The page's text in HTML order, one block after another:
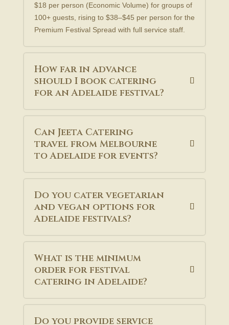
$18 per person (Economic Volume) for groups of
100+ guests, rising to $38–$45 per person for the
Premium Festival Spread with full service staff.
How far in advance
should I book catering
for an Adelaide festival?
Can Jeeta Catering
travel from Melbourne
to Adelaide for events?
Do you cater vegetarian
and vegan options for
Adelaide festivals?
What is the minimum
order for festival
catering in Adelaide?
Do you provide service